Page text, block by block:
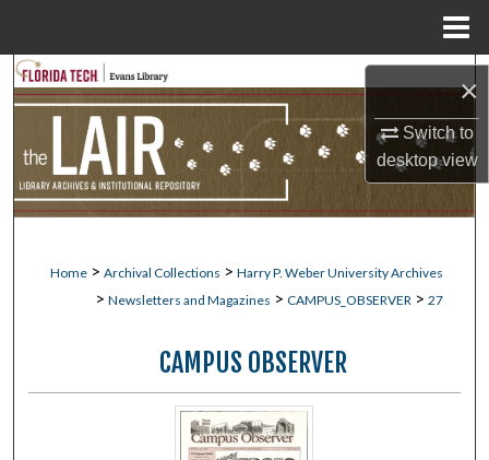
×
Switch to
desktopview
Browse Collections
My Account
Digital Commons Network™
Home > Archival Collections > Harry P. Weber University Archives
> Newsletters and Magazines > CAMPUS_OBSERVER > 27
CAMPUS OBSERVER